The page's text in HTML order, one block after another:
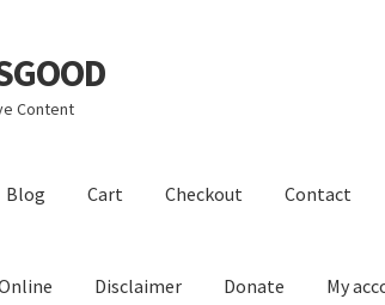
Content
Blog Cart Checkout Contact
Disclaimer Donate My